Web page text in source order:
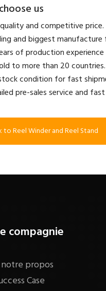
us
quality and competitive price.
and biggest
of production
to more than 20 countries.
condition for fast
pre-sales service and
to Reel Winder and Reel Stand
compagnie
propos
Case